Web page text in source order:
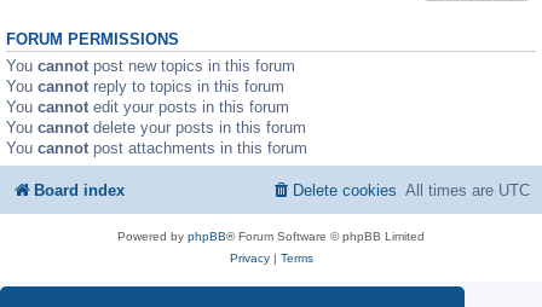
FORUM PERMISSIONS
You cannot post new topics in this forum
You cannot reply to topics in this forum
You cannot edit your posts in this forum
You cannot delete your posts in this forum
You cannot post attachments in this forum
Board index All times are UTC
Delete cookies
Powered by phpBB® Forum Software © phpBB Limited
Privacy| Terms